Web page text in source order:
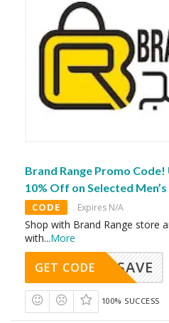
Brand Range Promo
10% Off on Selected
CODE Expires N/A
Shop with Brand Range store
with...More
SAVE
GET CODE
100% SUCCESS